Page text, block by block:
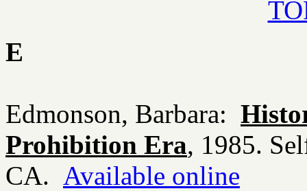
E
Edmonson, Barbara:
Prohibition Era, 1985.
CA. Available online